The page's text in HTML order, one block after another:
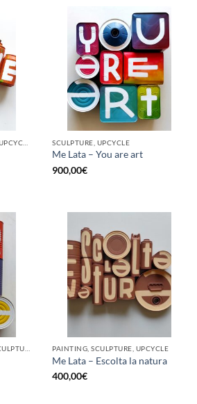
SCULPTURE, UPCYCLE
Me Lata – You are art
900,00€
BORN GALLERY, PAINTING, SCULPTURE, UPCYCLE PAINTING, SCULPTURE, UPCYCLE
Me Lata – Escolta la natura
400,00€